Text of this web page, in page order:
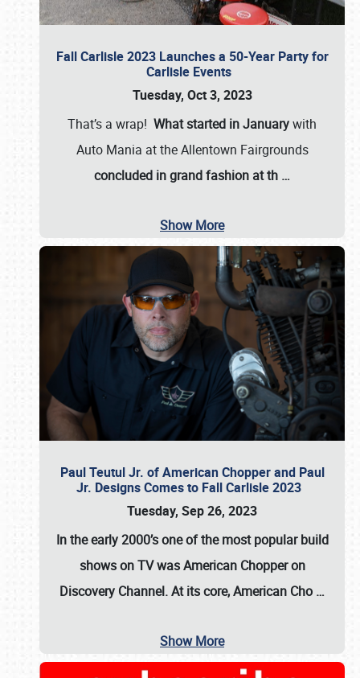
Fall Carlisle 2023 Launches a 50-Year Party for
Carlisle Events
Tuesday, Oct 3, 2023
That’s a wrap! What started in Januarywith
Auto Mania at the Allentown Fairgrounds
concluded in grand fashion at th …
Show More
Paul Teutul Jr. of American Chopper and Paul
Jr. Designs Comes to Fall Carlisle 2023
Tuesday, Sep 26, 2023
In the early 2000’s one of the most popular build
shows on TV wasAmerican Chopperon
Discovery Channel. At its core, American Cho …
Show More